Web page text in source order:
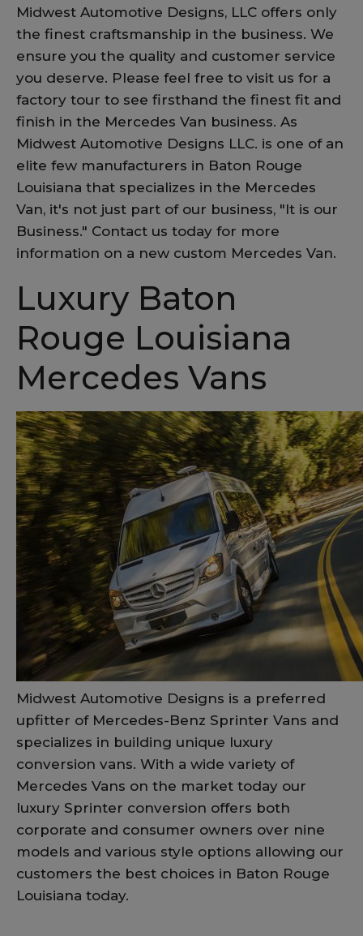
Midwest Automotive Designs, LLC offers only
the finest craftsmanship in the business. We
ensure you the quality and customer service
you deserve. Please feel free to visit us for a
factory tour to see firsthand the finest fit and
finish in the Mercedes Van business. As
Midwest Automotive Designs LLC. is one of an
elite few manufacturers in Baton Rouge
Louisiana that specializes in the Mercedes
Van, it's not just part of our business, "It is our
Business." Contact us today for more
information on a new custom Mercedes Van.
Luxury Baton
Rouge Louisiana
Mercedes Vans
Midwest Automotive Designs is a preferred
upfitter of Mercedes-Benz Sprinter Vans and
specializes in building unique luxury
conversion vans. With a wide variety of
Mercedes Vans on the market today our
luxury Sprinter conversion offers both
corporate and consumer owners over nine
models and various style options allowing our
customers the best choices in Baton Rouge
Louisiana today.